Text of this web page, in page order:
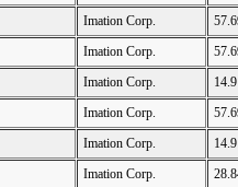
Imation Corp.
Imation Corp.
Imation Corp.
Imation Corp.
Imation Corp.
Imation Corp.